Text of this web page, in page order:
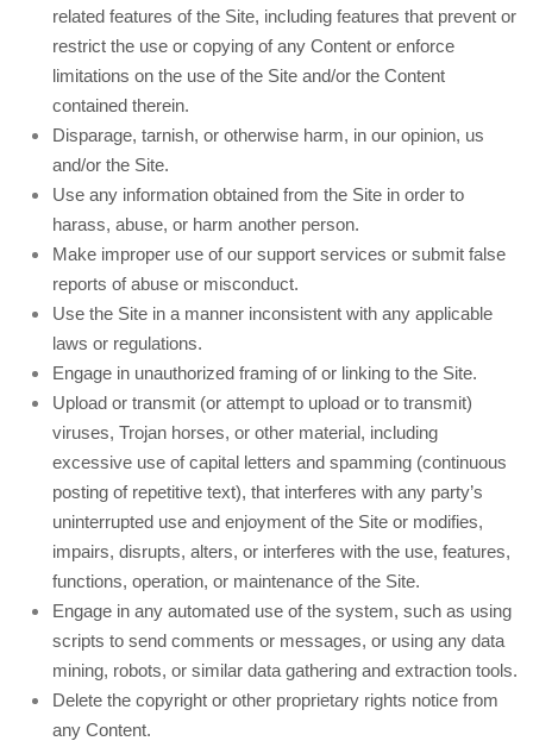
related features of the Site, including features that prevent or
restrict the use or copying of any Content or enforce
limitations on the use of the Site and/or the Content
contained therein.
Disparage, tarnish, or otherwise harm, in our opinion, us
and/or the Site.
Use any information obtained from the Site in order to
harass, abuse, or harm another person.
Make improper use of our support services or submit false
reports of abuse or misconduct.
Use the Site in a manner inconsistent with any applicable
laws or regulations.
Engage in unauthorized framing of or linking to the Site.
Upload or transmit (or attempt to upload or to transmit)
viruses, Trojan horses, or other material, including
excessive use of capital letters and spamming (continuous
posting of repetitive text), that interferes with any party’s
uninterrupted use and enjoyment of the Site or modifies,
impairs, disrupts, alters, or interferes with the use, features,
functions, operation, or maintenance of the Site.
Engage in any automated use of the system, such as using
scripts to send comments or messages, or using any data
mining, robots, or similar data gathering and extraction tools.
Delete the copyright or other proprietary rights notice from
any Content.